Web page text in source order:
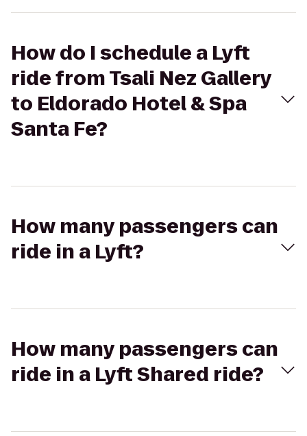
How do I schedule a Lyft
ride from Tsali Nez Gallery
to Eldorado Hotel & Spa
Santa Fe?
How many passengers can
ride in a Lyft?
How many passengers can
ride in a Lyft Shared ride?